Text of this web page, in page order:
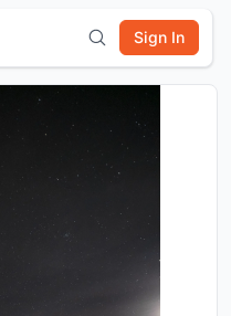
Sign In